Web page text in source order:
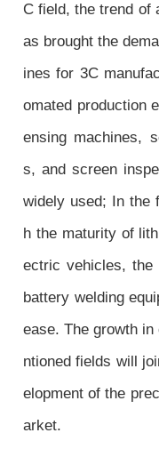
C field, the trend of
as brought the
ines for 3C
omated production
ensing machines,
s, and screen
widely used; In the
h the maturity of
ectric vehicles, the
battery welding
ease. The growth
ntioned fields will
elopment of the
arket.